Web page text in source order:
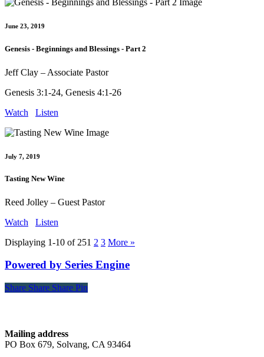
June 23, 2019
Genesis - Beginnings and Blessings - Part 2
Jeff Clay – Associate Pastor
Genesis 3:1-24, Genesis 4:1-26
Watch
Listen
July 7, 2019
Tasting New Wine
Reed Jolley – Guest Pastor
Watch
Listen
Displaying 1-10 of 251 2 3 More »
Powered by Series Engine
Share
Share Share Share Pin
Mailing address
PO Box 679, Solvang, CA 93464